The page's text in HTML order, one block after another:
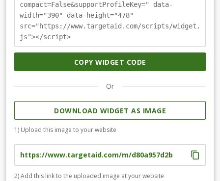
compact=False&supportProfileKey=" data-
width="390" data-height="478"
src="https://www.targetaid.com/scripts/widget.
js"></script>
COPY WIDGET CODE
Or
DOWNLOAD WIDGET AS IMAGE
1) Upload this image to your website
2) Add this link to the uploaded image at your website